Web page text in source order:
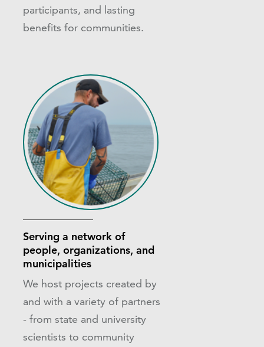
participants, and lasting
benefits for communities.
Serving a network of
people, organizations, and
municipalities
We host projects created by
and with a variety of partners
- from state and university
scientists to community